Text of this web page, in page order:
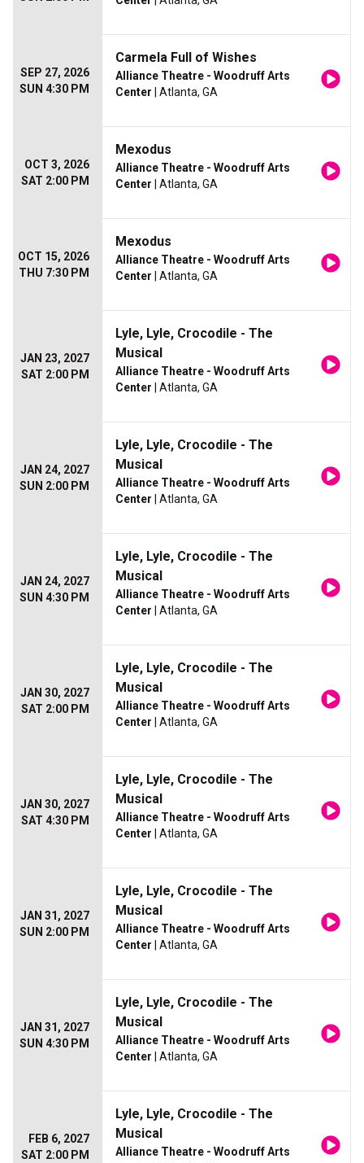
SEP 27, 2026
SUN 4:30 PM
Carmela Full of Wishes
Alliance Theatre - Woodruff Arts
Center | Atlanta, GA
OCT 3, 2026
SAT 2:00 PM
Mexodus
Alliance Theatre - Woodruff Arts
Center | Atlanta, GA
OCT 15, 2026
THU 7:30 PM
Mexodus
Alliance Theatre - Woodruff Arts
Center | Atlanta, GA
JAN 23, 2027
SAT 2:00 PM
Lyle, Lyle, Crocodile - The
Musical
Alliance Theatre - Woodruff Arts
Center | Atlanta, GA
JAN 24, 2027
SUN 2:00 PM
Lyle, Lyle, Crocodile - The
Musical
Alliance Theatre - Woodruff Arts
Center | Atlanta, GA
JAN 24, 2027
SUN 4:30 PM
Lyle, Lyle, Crocodile - The
Musical
Alliance Theatre - Woodruff Arts
Center | Atlanta, GA
JAN 30, 2027
SAT 2:00 PM
Lyle, Lyle, Crocodile - The
Musical
Alliance Theatre - Woodruff Arts
Center | Atlanta, GA
JAN 30, 2027
SAT 4:30 PM
Lyle, Lyle, Crocodile - The
Musical
Alliance Theatre - Woodruff Arts
Center | Atlanta, GA
JAN 31, 2027
SUN 2:00 PM
Lyle, Lyle, Crocodile - The
Musical
Alliance Theatre - Woodruff Arts
Center | Atlanta, GA
JAN 31, 2027
SUN 4:30 PM
Lyle, Lyle, Crocodile - The
Musical
Alliance Theatre - Woodruff Arts
Center | Atlanta, GA
FEB 6, 2027
SAT 2:00 PM
Lyle, Lyle, Crocodile - The
Musical
Alliance Theatre - Woodruff Arts